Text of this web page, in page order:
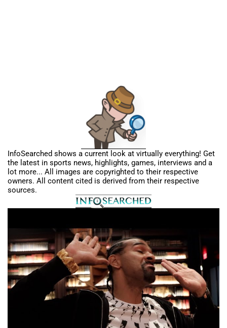
InfoSearched shows a current look at virtually everything! Get
the latest in sports news, highlights, games, interviews and a
lot more... All images are copyrighted to their respective
owners. All content cited is derived from their respective
sources.